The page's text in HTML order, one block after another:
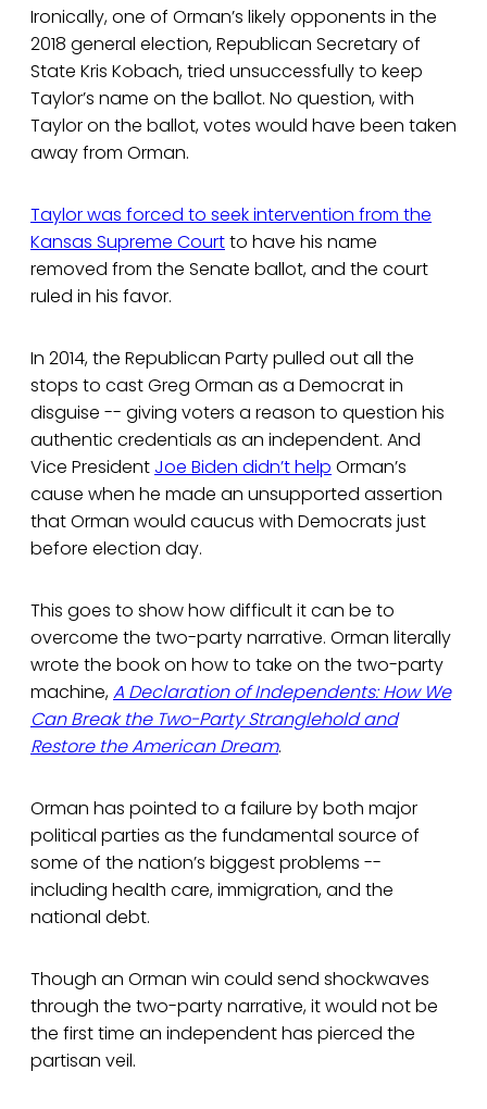
Ironically, one of Orman’s likely opponents in the
2018 general election, Republican Secretary of
State Kris Kobach, tried unsuccessfully to keep
Taylor’s name on the ballot. No question, with
Taylor on the ballot, votes would have been taken
away from Orman.
Taylor was forced to seek intervention from the
Kansas Supreme Courtto have his name
removed from the Senate ballot, and the court
ruled in his favor.
In 2014, the Republican Party pulled out all the
stops to cast Greg Orman as a Democrat in
disguise -- giving voters a reason to question his
authentic credentials as an independent. And
Vice President Joe Biden didn’t help Orman’s
cause when he made an unsupported assertion
that Orman would caucus with Democrats just
before election day.
This goes to show how difficult it can be to
overcome the two-party narrative. Orman literally
wrote the book on how to take on the two-party
machine,A Declaration of Independents: How We
Can Break the Two-Party Stranglehold and
Restore the American Dream.
Orman has pointed to a failure by both major
political parties as the fundamental source of
some of the nation’s biggest problems --
including health care, immigration, and the
national debt.
Though an Orman win could send shockwaves
through the two-party narrative, it would not be
the first time an independent has pierced the
partisan veil.